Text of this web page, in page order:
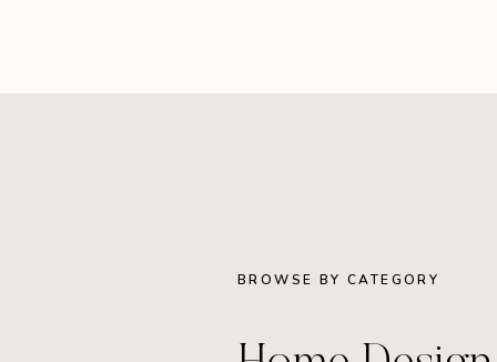
BROWSE BY CATEGORY